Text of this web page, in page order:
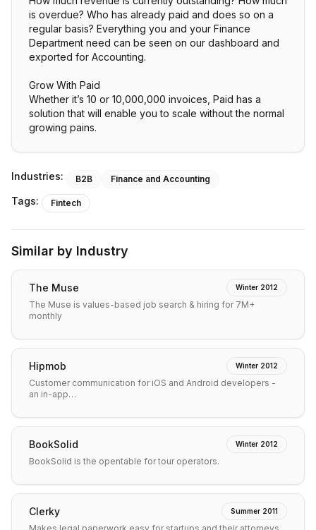
is overdue? Who has already paid and does so on a
regular basis? Everything you and your Finance
Department need can be seen on our dashboard and
exported for Accounting.
Grow With Paid
Whether it’s 10 or 10,000,000 invoices, Paid has a
solution that will enable you to scale without the normal
growing pains.
Industries: B2B Finance and Accounting
Tags: Fintech
Similar by Industry
The Muse Winter 2012
The Muse is values-based job search & hiring for 7M+
monthly
Hipmob Winter 2012
Customer communication for iOS and Android developers -
an in-app…
BookSolid Winter 2012
BookSolid is the opentable for tour operators.
Clerky Summer 2011